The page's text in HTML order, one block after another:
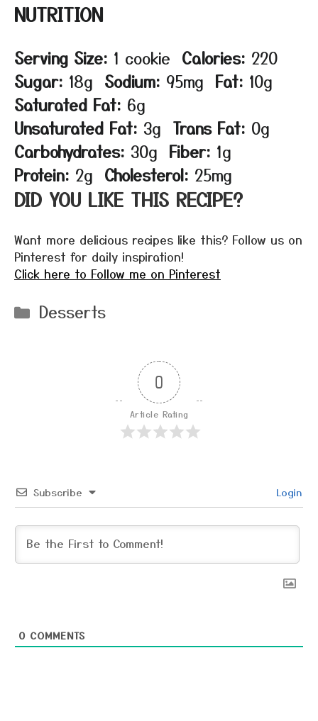
NUTRITION
Serving Size: 1 cookie Calories: 220
Sugar: 18g Sodium: 95mg Fat: 10g
Saturated Fat: 6g
Unsaturated Fat: 3g Trans Fat: 0g
Carbohydrates: 30g Fiber: 1g
Protein: 2g Cholesterol: 25mg
DID YOU LIKE THIS RECIPE?
Want more delicious recipes like this? Follow us on
Pinterest for daily inspiration!
Click here to Follow me on Pinterest
Categories
Desserts
0
Article Rating
Subscribe Login
0 COMMENTS